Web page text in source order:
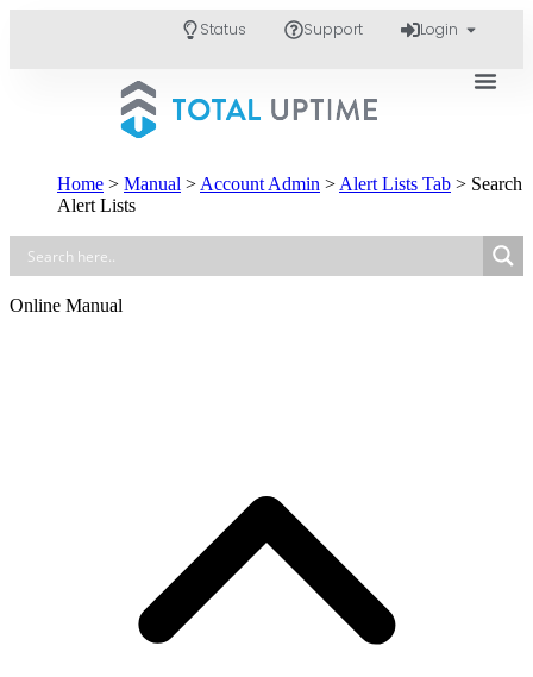
Status Support Login
Home > Manual > Account Admin > Alert Lists Tab > Search
Alert Lists
Online Manual